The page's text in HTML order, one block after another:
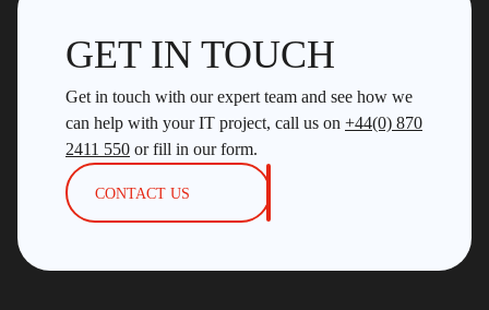
GET IN TOUCH
Get in touch with our expert team and see how we
can help with your IT project, call us on +44(0) 870
2411 550 or fill in our form.
CONTACT US